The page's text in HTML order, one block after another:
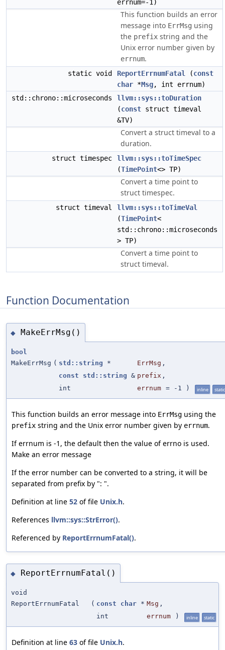
errnum=-1)
This function builds an error
message into ErrMsg using
the prefix string and the
Unix error number given by
errnum.
static void ReportErrnumFatal (const
char *Msg, int errnum)
std::chrono::microseconds
llvm::sys::toDuration
(const struct timeval
&TV)
Convert a struct timeval to a
duration.
struct timespec
llvm::sys::toTimeSpec
(TimePoint<> TP)
Convert a time point to
struct timespec.
struct timeval
llvm::sys::toTimeVal
(TimePoint<
std::chrono::microseconds
> TP)
Convert a time point to
struct timeval.
Function Documentation
◆ MakeErrMsg()
bool
MakeErrMsg ( std::string * ErrMsg ,
const
std::string & prefix ,
int
errnum = -1 ) inline static
This function builds an error message into ErrMsg using the
prefix string and the Unix error number given by errnum.
If errnum is -1, the default then the value of errno is used.
Make an error message
If the error number can be converted to a string, it will be
separated from prefix by ": ".
Definition at line 52 of file Unix.h.
References llvm::sys::StrError().
Referenced by ReportErrnumFatal().
◆ ReportErrnumFatal()
void
ReportErrnumFatal
( const char * Msg ,
int
errnum ) inline static
Definition at line 63 of file Unix.h.